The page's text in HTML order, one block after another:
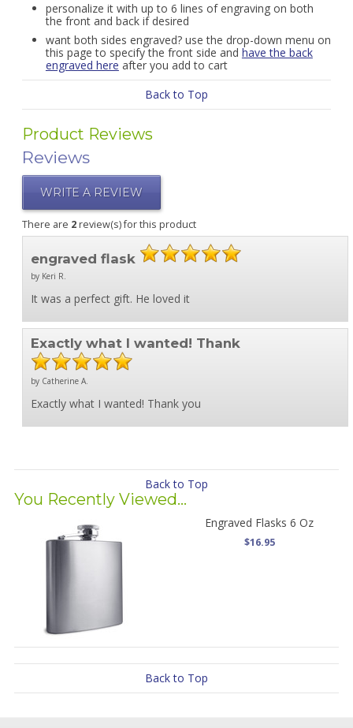
personalize it with up to 6 lines of engraving on both
the front and back if desired
want both sides engraved? use the drop-down menu on
this page to specify the front side and have the back
engraved here after you add to cart
Back to Top
Product Reviews
Reviews
WRITE A REVIEW
There are 2review(s) for this product
engraved flask
by Keri R.
It was a perfect gift. He loved it
Exactly what I wanted! Thank
by Catherine A.
Exactly what I wanted! Thank you
Back to Top
You Recently Viewed...
Engraved Flasks 6 Oz
$16.95
Back to Top